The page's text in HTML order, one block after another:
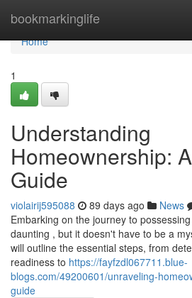
bookmarkinglife
Home
Home
1
Understanding
Homeownership:
Guide
violairij595088 89 days ago News
Embarking on the journey to
daunting , but it doesn't have to be a
will outline the essential steps, from
readiness to https://fayfzdl067711.blue-
blogs.com/49200601/unraveling-
guide